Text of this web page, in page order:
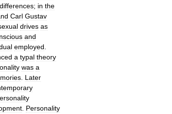
differences; in the
Carl Gustav
drives as
and
employed
a typal theory
was a
Later
Personality